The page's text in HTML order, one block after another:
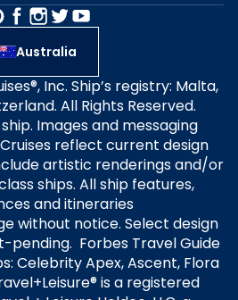
Australia
Inc. Ship’s registry: Malta,
All Rights Reserved.
Images and messaging
reflect current design
artistic renderings and/or
ships. All ship features,
and itineraries
without notice. Select design
Forbes Travel Guide
Celebrity Apex, Ascent, Flora
is a registered